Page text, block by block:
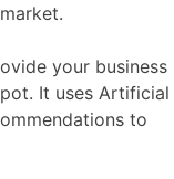
your business
It uses Artificial
to